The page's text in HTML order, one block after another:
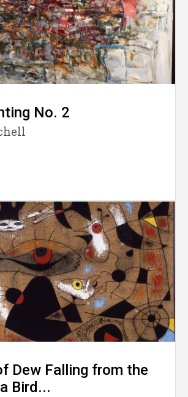
No. 2
Dew Falling from the
Bird...